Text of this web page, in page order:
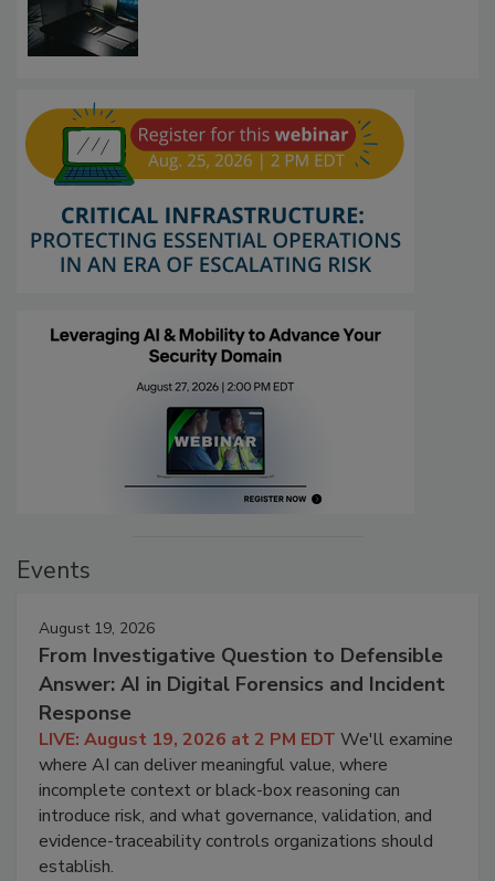
Events
August 19, 2026
From Investigative Question to Defensible
Answer: AI in Digital Forensics and Incident
Response
LIVE: August 19, 2026 at 2 PM EDT We'll examine
where AI can deliver meaningful value, where
incomplete context or black-box reasoning can
introduce risk, and what governance, validation, and
evidence-traceability controls organizations should
establish.